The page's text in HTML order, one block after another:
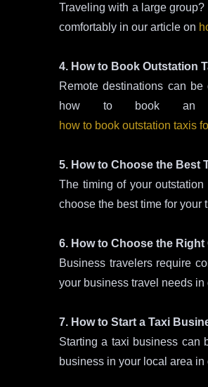
Traveling with a large
comfortably in our article on
4. How to Book Outstation
Remote destinations can
how to book an
how to book outstation taxis
5. How to Choose the Best
The timing of your
choose the best time for your
6. How to Choose the
Business travelers require
your business travel needs in
7. How to Start a Taxi
Starting a taxi business can
business in your local area in